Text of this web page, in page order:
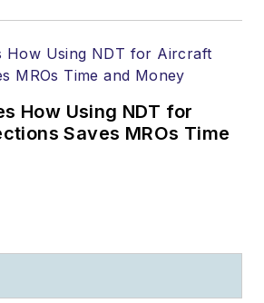
How Using NDT for
Saves MROs Time